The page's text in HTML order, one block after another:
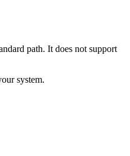
path. It does not support
system.